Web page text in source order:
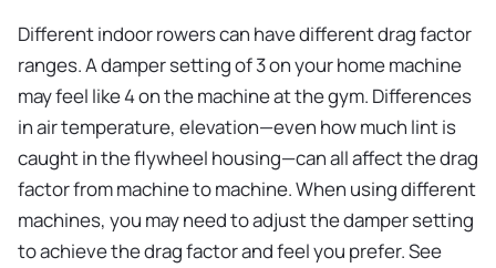
Different indoor rowers can have different drag factor
ranges. A damper setting of 3 on your home machine
may feel like 4 on the machine at the gym. Differences
in air temperature, elevation—even how much lint is
caught in the flywheel housing—can all affect the drag
factor from machine to machine. When using different
machines, you may need to adjust the damper setting
to achieve the drag factor and feel you prefer. See